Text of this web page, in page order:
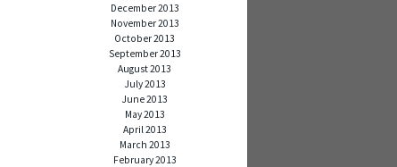
December 2013
November 2013
October 2013
September 2013
August 2013
July 2013
June 2013
May 2013
April 2013
March 2013
February 2013